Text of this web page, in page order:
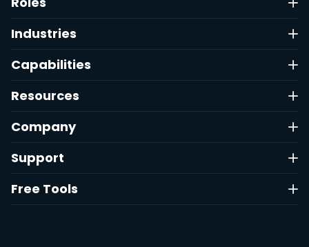
Industries
Capabilities
Resources
Company
Support
Free Tools